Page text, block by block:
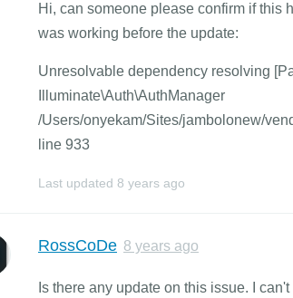
Hi, can someone please confirm if this
was working before the update:
Unresolvable dependency resolving
Illuminate\Auth\AuthManager
/Users/onyekam/Sites/jambolonew/
line 933
Last updated 8 years ago
RossCoDe 8 years ago
Is there any update on this issue. I